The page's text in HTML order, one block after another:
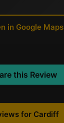
in Google Maps
this Review
for Cardiff